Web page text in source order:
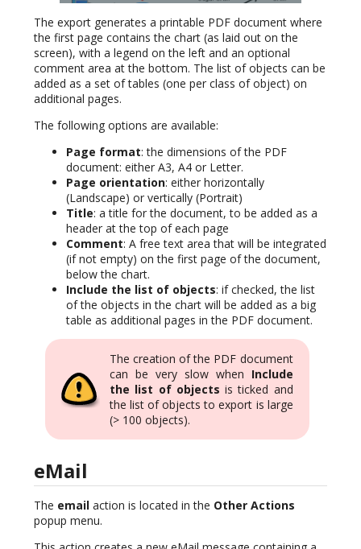
The export generates a printable PDF document where
the first page contains the chart (as laid out on the
screen), with a legend on the left and an optional
comment area at the bottom. The list of objects can be
added as a set of tables (one per class of object) on
additional pages.
The following options are available:
Page format: the dimensions of the PDF
document: either A3, A4 or Letter.
Page orientation: either horizontally
(Landscape) or vertically (Portrait)
Title: a title for the document, to be added as a
header at the top of each page
Comment: A free text area that will be integrated
(if not empty) on the first page of the document,
below the chart.
Include the list of objects: if checked, the list
of the objects in the chart will be added as a big
table as additional pages in the PDF document.
The creation of the PDF document
can be very slow when Include
the list of objects is ticked and
the list of objects to export is large
(> 100 objects).
eMail
The email action is located in the Other Actions
popup menu.